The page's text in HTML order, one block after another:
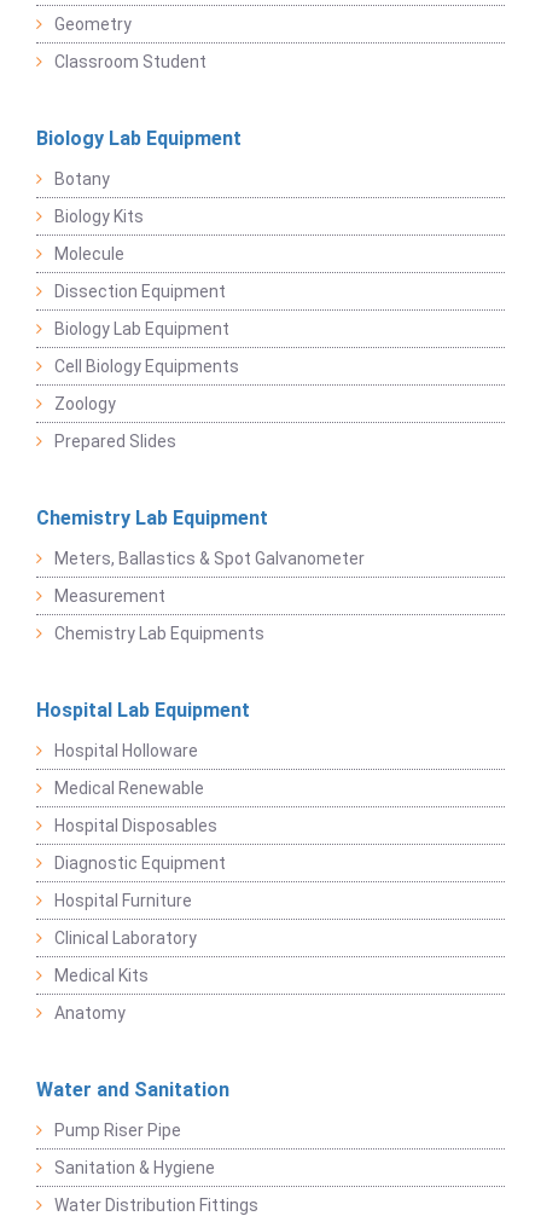
Geometry
Classroom Student
Biology Lab Equipment
Botany
Biology Kits
Molecule
Dissection Equipment
Biology Lab Equipment
Cell Biology Equipments
Zoology
Prepared Slides
Chemistry Lab Equipment
Meters, Ballastics & Spot Galvanometer
Measurement
Chemistry Lab Equipments
Hospital Lab Equipment
Hospital Holloware
Medical Renewable
Hospital Disposables
Diagnostic Equipment
Hospital Furniture
Clinical Laboratory
Medical Kits
Anatomy
Water and Sanitation
Pump Riser Pipe
Sanitation & Hygiene
Water Distribution Fittings